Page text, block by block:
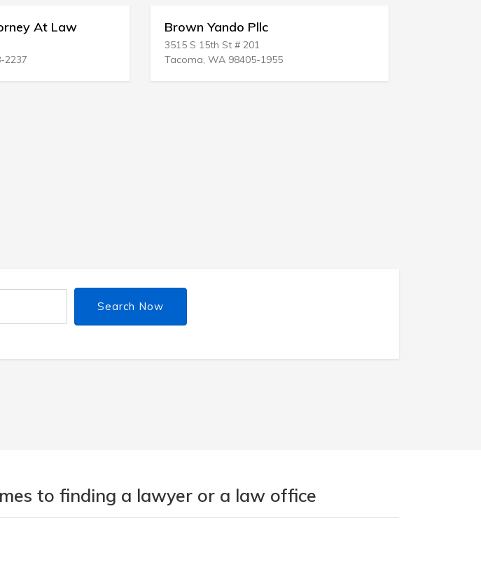
Yando Pllc
15th St # 201
WA 98405-1955
Hartman & Hartman
499 W Plumb Ln
Reno, NV 89509-3702
Search Now
to finding a lawyer or a law office